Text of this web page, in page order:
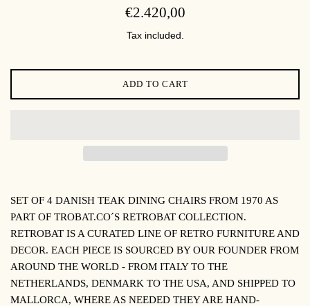
REGULAR
€2.420,00
Tax included.
ADD TO CART
SET OF 4 DANISH TEAK DINING CHAIRS FROM 1970 AS
PART OF TROBAT.CO´S RETROBAT COLLECTION.
RETROBAT IS A CURATED LINE OF RETRO FURNITURE AND
DECOR. EACH PIECE IS SOURCED BY OUR FOUNDER FROM
AROUND THE WORLD - FROM ITALY TO THE
NETHERLANDS, DENMARK TO THE USA, AND SHIPPED TO
MALLORCA, WHERE AS NEEDED THEY ARE HAND-